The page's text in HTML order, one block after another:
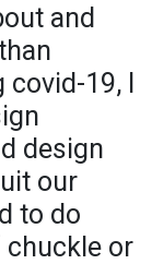
and
19, I
design
our
to do
or